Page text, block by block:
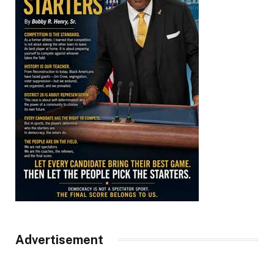
Advertisement